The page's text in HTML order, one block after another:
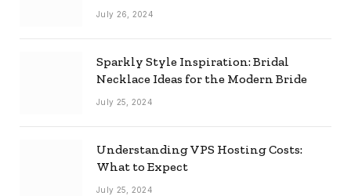
Combo
July 26, 2024
Sparkly Style Inspiration: Bridal
Necklace Ideas for the Modern Bride
July 25, 2024
Understanding VPS Hosting Costs:
What to Expect
July 25, 2024